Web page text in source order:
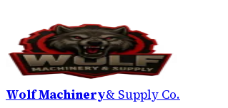
Wolf Machinery& Supply Co.